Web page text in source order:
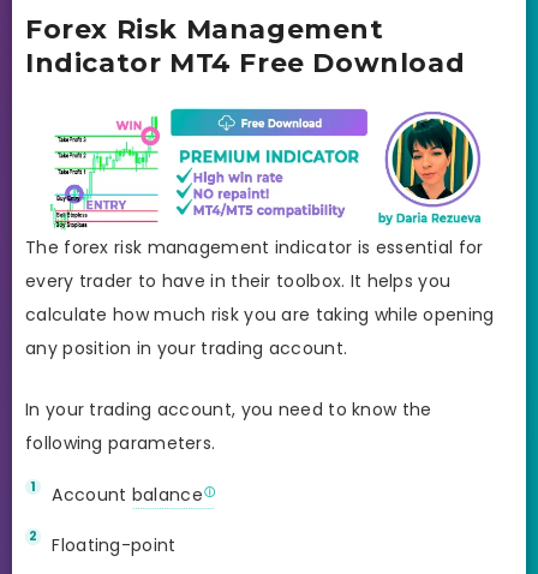
Forex Risk Management
Indicator MT4 Free Download
The forex risk management indicator is essential for
every trader to have in their toolbox. It helps you
calculate how much risk you are taking while opening
any position in your trading account.
In your trading account, you need to know the
following parameters.
Account balance
Floating-point